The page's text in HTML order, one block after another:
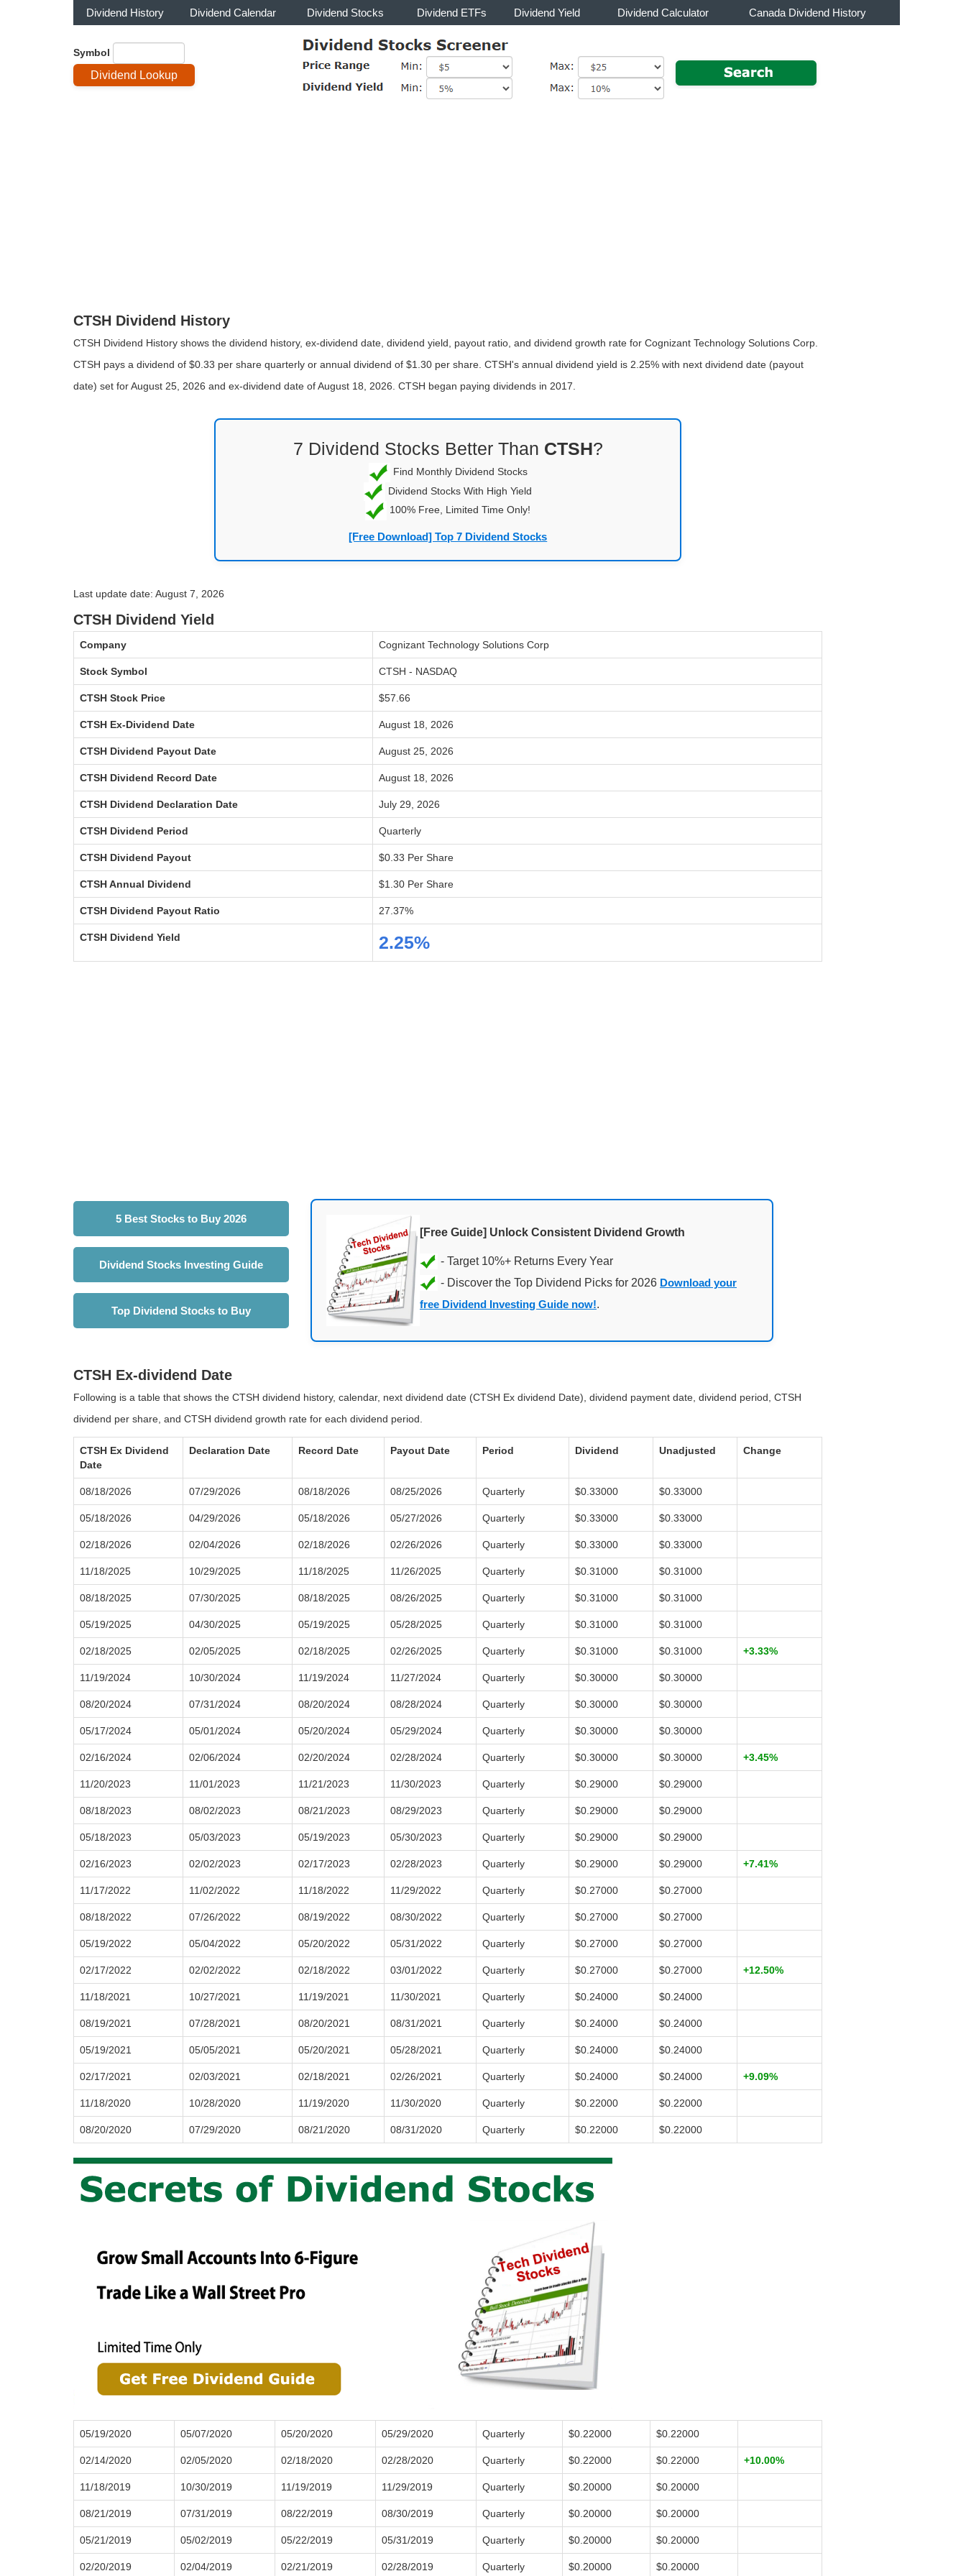
Dividend History Dividend Calendar Dividend Stocks Dividend ETFs Dividend Yield Dividend Calculator Canada Dividend History
Symbol
CTSH Dividend History
CTSH Dividend History shows the dividend history, ex-dividend date, dividend yield, payout ratio, and dividend growth rate for Cognizant Technology Solutions Corp.
CTSH pays a dividend of $0.33 per share quarterly or annual dividend of $1.30 per share. CTSH's annual dividend yield is 2.25% with next dividend date (payout
date) set for August 25, 2026 and ex-dividend date of August 18, 2026. CTSH began paying dividends in 2017.
7 Dividend Stocks Better Than CTSH?
Find Monthly Dividend Stocks
Dividend Stocks With High Yield
100% Free, Limited Time Only!
[Free Download] Top 7 Dividend Stocks
Last update date: August 7, 2026
CTSH Dividend Yield
Company Cognizant Technology Solutions Corp
Stock Symbol CTSH - NASDAQ
CTSH Stock Price $57.66
CTSH Ex-Dividend Date August 18, 2026
CTSH Dividend Payout Date August 25, 2026
CTSH Dividend Record Date August 18, 2026
CTSH Dividend Declaration Date July 29, 2026
CTSH Dividend Period Quarterly
CTSH Dividend Payout $0.33 Per Share
CTSH Annual Dividend $1.30 Per Share
CTSH Dividend Payout Ratio 27.37%
CTSH Dividend Yield 2.25%
5 Best Stocks to Buy 2026
Dividend Stocks Investing Guide
Top Dividend Stocks to Buy
[Free Guide] Unlock Consistent Dividend Growth
- Discover the Top Dividend Picks for 2026 Download your
free Dividend Investing Guide now!.
CTSH Ex-dividend Date
Following is a table that shows the CTSH dividend history, calendar, next dividend date (CTSH Ex dividend Date), dividend payment date, dividend period, CTSH
dividend per share, and CTSH dividend growth rate for each dividend period.
CTSH Ex Dividend
Date
Declaration Date Record Date Payout Date Period Dividend Unadjusted Change
08/18/2026 07/29/2026 08/18/2026 08/25/2026 Quarterly $0.33000 $0.33000
05/18/2026 04/29/2026 05/18/2026 05/27/2026 Quarterly $0.33000 $0.33000
02/18/2026 02/04/2026 02/18/2026 02/26/2026 Quarterly $0.33000 $0.33000
11/18/2025 10/29/2025 11/18/2025 11/26/2025 Quarterly $0.31000 $0.31000
08/18/2025 07/30/2025 08/18/2025 08/26/2025 Quarterly $0.31000 $0.31000
05/19/2025 04/30/2025 05/19/2025 05/28/2025 Quarterly $0.31000 $0.31000
02/18/2025 02/05/2025 02/18/2025 02/26/2025 Quarterly $0.31000 $0.31000 +3.33%
11/19/2024 10/30/2024 11/19/2024 11/27/2024 Quarterly $0.30000 $0.30000
08/20/2024 07/31/2024 08/20/2024 08/28/2024 Quarterly $0.30000 $0.30000
05/17/2024 05/01/2024 05/20/2024 05/29/2024 Quarterly $0.30000 $0.30000
02/16/2024 02/06/2024 02/20/2024 02/28/2024 Quarterly $0.30000 $0.30000 +3.45%
11/20/2023 11/01/2023 11/21/2023 11/30/2023 Quarterly $0.29000 $0.29000
08/18/2023 08/02/2023 08/21/2023 08/29/2023 Quarterly $0.29000 $0.29000
05/18/2023 05/03/2023 05/19/2023 05/30/2023 Quarterly $0.29000 $0.29000
02/16/2023 02/02/2023 02/17/2023 02/28/2023 Quarterly $0.29000 $0.29000 +7.41%
11/17/2022 11/02/2022 11/18/2022 11/29/2022 Quarterly $0.27000 $0.27000
08/18/2022 07/26/2022 08/19/2022 08/30/2022 Quarterly $0.27000 $0.27000
05/19/2022 05/04/2022 05/20/2022 05/31/2022 Quarterly $0.27000 $0.27000
02/17/2022 02/02/2022 02/18/2022 03/01/2022 Quarterly $0.27000 $0.27000 +12.50%
11/18/2021 10/27/2021 11/19/2021 11/30/2021 Quarterly $0.24000 $0.24000
08/19/2021 07/28/2021 08/20/2021 08/31/2021 Quarterly $0.24000 $0.24000
05/19/2021 05/05/2021 05/20/2021 05/28/2021 Quarterly $0.24000 $0.24000
02/17/2021 02/03/2021 02/18/2021 02/26/2021 Quarterly $0.24000 $0.24000 +9.09%
11/18/2020 10/28/2020 11/19/2020 11/30/2020 Quarterly $0.22000 $0.22000
08/20/2020 07/29/2020 08/21/2020 08/31/2020 Quarterly $0.22000 $0.22000
05/19/2020 05/07/2020 05/20/2020 05/29/2020 Quarterly $0.22000 $0.22000
02/14/2020 02/05/2020 02/18/2020 02/28/2020 Quarterly $0.22000 $0.22000 +10.00%
11/18/2019 10/30/2019 11/19/2019 11/29/2019 Quarterly $0.20000 $0.20000
08/21/2019 07/31/2019 08/22/2019 08/30/2019 Quarterly $0.20000 $0.20000
05/21/2019 05/02/2019 05/22/2019 05/31/2019 Quarterly $0.20000 $0.20000
02/20/2019 02/04/2019 02/21/2019 02/28/2019 Quarterly $0.20000 $0.20000